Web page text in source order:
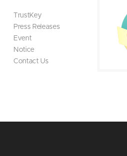
TrustKey
Press Releases
Event
Notice
Contact Us